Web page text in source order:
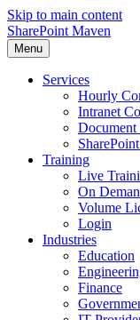
Skip to main content
SharePoint Maven
Menu
Services
Hourly
Intranet
Document
Training
Live
On
Volume
Login
Industries
Education
Finance